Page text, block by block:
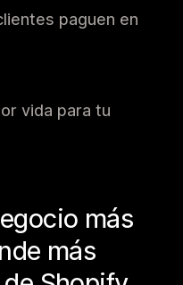
paguen en
vida para tu
más
más